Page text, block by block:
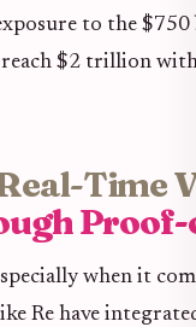
to the
$2 trillion
Time
Proof-
when it
Re have